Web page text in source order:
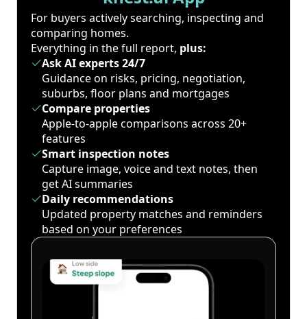
For buyers actively searching, inspecting and
comparing homes.
Everything in the full report, plus:
Ask AI experts 24/7
Guidance on risks, pricing, negotiation,
suburbs, floor plans and mortgages
Compare properties
Apple-to-apple comparisons across 20+
features
Smart inspection notes
Capture image, voice and text notes, then
get AI summaries
Daily recommendations
Updated property matches and reminders
based on your preferences